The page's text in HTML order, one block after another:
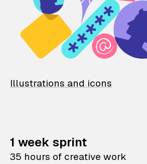
Illustrations and icons
1 week sprint
35 hours of creative work